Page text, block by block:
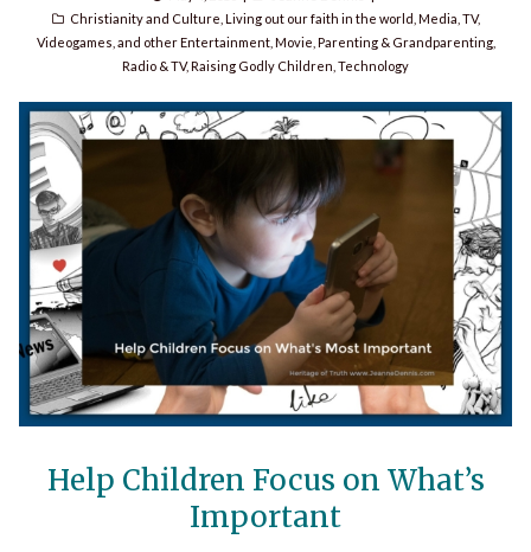
on
Categories
Christianity and Culture Living out our faith in the world Media, TV,
Videogames, and other Entertainment, Movie Parenting & Grandparenting,
Radio & TV,Raising Godly Children Technology
Help Children Focus on What’s
Important